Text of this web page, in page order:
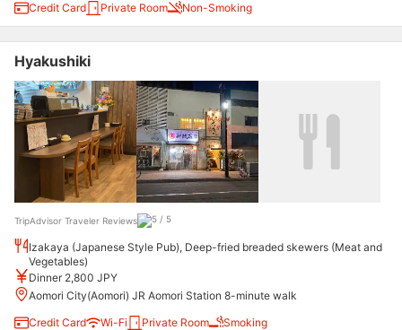
Credit Card
Private Room Non-Smoking
Hyakushiki
TripAdvisor Traveler Reviews
Izakaya (Japanese Style Pub), Deep-fried breaded skewers (Meat and
Vegetables)
Dinner 2,800 JPY
Aomori City(Aomori) JR Aomori Station 8-minute walk
Credit Card
Wi-Fi Private Room Smoking